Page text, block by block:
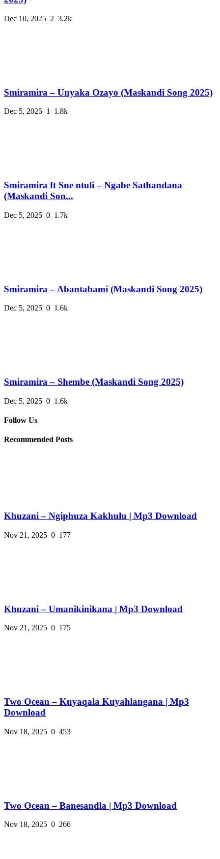
Dec 10, 2025 2 3.2k
Smiramira – Unyaka Ozayo (Maskandi Song 2025)
Dec 5, 2025 1 1.8k
Smiramira ft Sne ntuli – Ngabe Sathandana
(Maskandi Son...
Dec 5, 2025 0 1.7k
Smiramira – Abantabami (Maskandi Song 2025)
Dec 5, 2025 0 1.6k
Smiramira – Shembe (Maskandi Song 2025)
Dec 5, 2025 0 1.6k
Follow Us
Recommended Posts
Khuzani – Ngiphuza Kakhulu | Mp3 Download
Nov 21, 2025 0 177
Khuzani – Umanikinikana | Mp3 Download
Nov 21, 2025 0 175
Two Ocean – Kuyaqala Kuyahlangana | Mp3
Download
Nov 18, 2025 0 453
Two Ocean – Banesandla | Mp3 Download
Nov 18, 2025 0 266